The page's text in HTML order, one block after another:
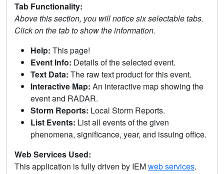
Tab Functionality:
Above this section, you will notice six selectable tabs.
Click on the tab to show the information.
Help: This page!
Event Info: Details of the selected event.
Text Data: The raw text product for this event.
Interactive Map: An interactive map showing the
event and RADAR.
Storm Reports: Local Storm Reports.
List Events: List all events of the given
phenomena, significance, year, and issuing office.
Web Services Used:
This application is fully driven by IEMweb services.